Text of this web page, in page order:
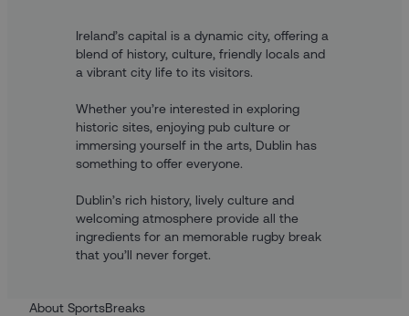
Ireland’s capital is a dynamic city, offering a
blend of history, culture, friendly locals and
a vibrant city life to its visitors.
Whether you’re interested in exploring
historic sites, enjoying pub culture or
immersing yourself in the arts, Dublin has
something to offer everyone.
Dublin’s rich history, lively culture and
welcoming atmosphere provide all the
ingredients for an memorable rugby break
that you’ll never forget.
About SportsBreaks